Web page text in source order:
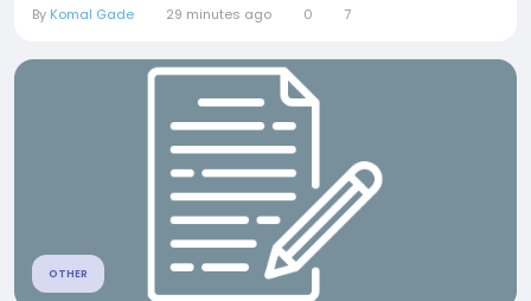
By Komal Gade 29 minutes ago 0 7
OTHER